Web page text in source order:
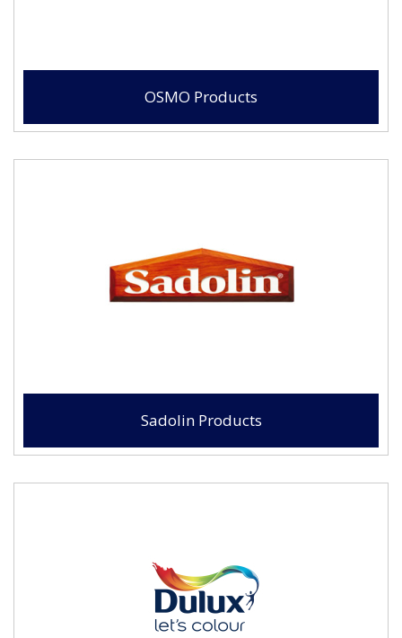
OSMO Products
Sadolin Products